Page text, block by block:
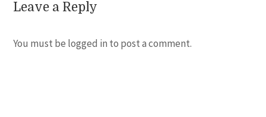
Leave a Reply
You must be logged in to post a comment.